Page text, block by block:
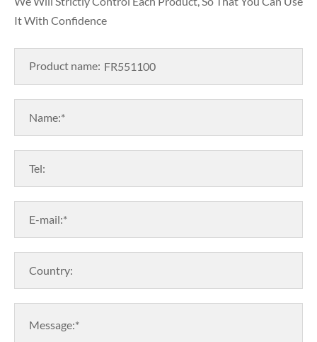
It With Confidence
Product name:
Name:*
Tel:
E-mail:*
Country:
Message:*